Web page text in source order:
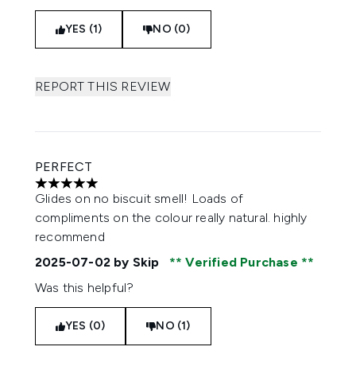
YES (1) NO (0)
REPORT THIS REVIEW
PERFECT
5 stars out of a maximum of 5
Glides on no biscuit smell! Loads of
compliments on the colour really natural. highly
recommend
2025-07-02 by Skip
Verified Purchase
Was this helpful?
YES (0) NO (1)